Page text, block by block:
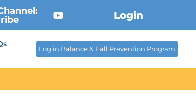
Login
Log in Balance & Fall Prevention Program